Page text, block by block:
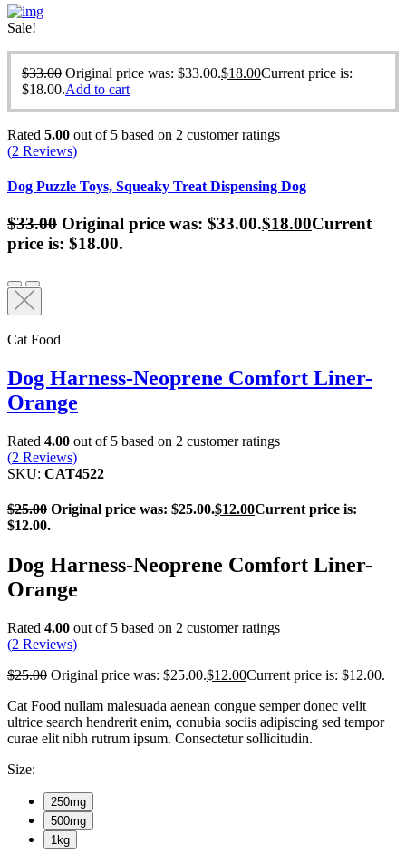
Sale!
$33.00 Original price was: $33.00.$18.00Current price is:
$18.00.Add to cart
Rated 5.00 out of 5 based on 2 customer ratings
(2 Reviews)
Dog Puzzle Toys, Squeaky Treat Dispensing Dog
$33.00 Original price was: $33.00.$18.00Current
price is: $18.00.
Cat Food
Dog Harness-Neoprene Comfort Liner-
Orange
Rated 4.00 out of 5 based on 2 customer ratings
(2 Reviews)
SKU: CAT4522
$25.00 Original price was: $25.00.$12.00Current price is:
$12.00.
Dog Harness-Neoprene Comfort Liner-
Orange
Rated 4.00 out of 5 based on 2 customer ratings
(2 Reviews)
$25.00 Original price was: $25.00.$12.00Current price is: $12.00.
Cat Food nullam malesuada aenean congue semper donec velit
ultrice search hendrerit enim, conubia sociis adipiscing sed tempor
curae elit nibh rutrum ipsum. Consectetur sollicitudin.
Size:
250mg
500mg
1kg